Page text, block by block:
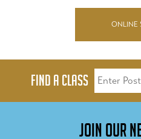
ONLINE
FIND A CLASS
JOIN OUR